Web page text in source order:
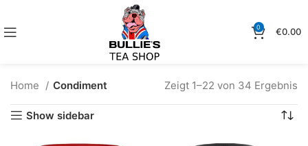
0 €0.00
Home Condiment Zeigt 1–22 von 34 Ergebnis
Show sidebar